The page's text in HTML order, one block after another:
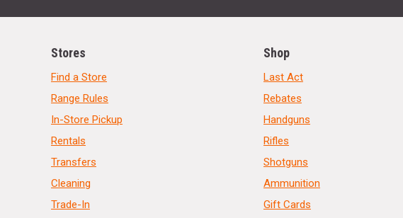
Stores
Find a Store
Range Rules
In-Store Pickup
Rentals
Transfers
Cleaning
Trade-In
Shop
Last Act
Rebates
Handguns
Rifles
Shotguns
Ammunition
Gift Cards